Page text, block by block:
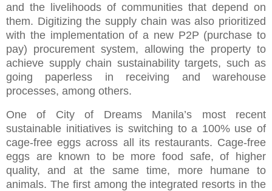
and the livelihoods of communities that depend on
them. Digitizing the supply chain was also prioritized
with the implementation of a new P2P (purchase to
pay) procurement system, allowing the property to
achieve supply chain sustainability targets, such as
going paperless in receiving and warehouse
processes, among others.
One of City of Dreams Manila’s most recent
sustainable initiatives is switching to a 100% use of
cage-free eggs across all its restaurants. Cage-free
eggs are known to be more food safe, of higher
quality, and at the same time, more humane to
animals. The first among the integrated resorts in the